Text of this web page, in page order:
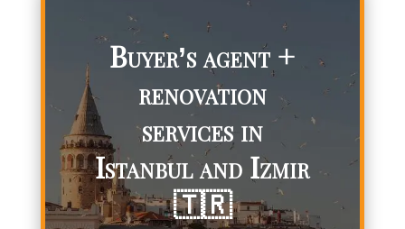
Buyer’s agent +
renovation
services in
Istanbul and Izmir
🇹🇷